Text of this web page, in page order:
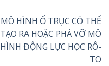
MÔ HÌNH Ổ TRỤC CÓ THỂ
TẠO RA HOẶC PHÁ VỠ MÔ
HÌNH ĐỘNG LỰC HỌC RÔ-
TO